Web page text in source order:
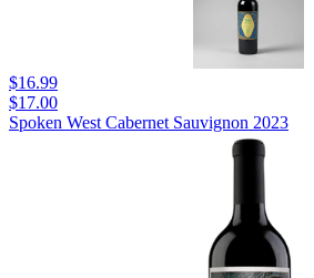
$16.99
$17.00
Spoken West Cabernet Sauvignon 2023